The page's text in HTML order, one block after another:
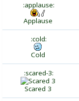
:applause:
Applause
:cold:
Cold
:scared-3:
Scared 3